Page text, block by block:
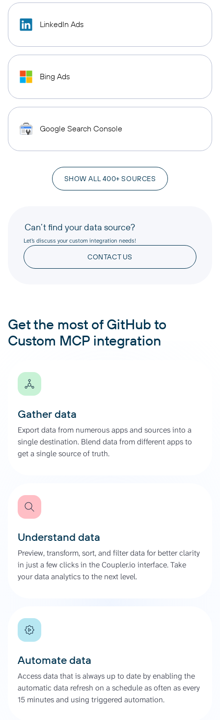
LinkedIn Ads
Bing Ads
Google Search Console
SHOW ALL 400+ SOURCES
Can’t find your data source?
Let’s discuss your custom integration needs!
CONTACT US
Get the most of GitHub to
Custom MCP integration
Gather data
Export data from numerous apps and sources into a
single destination. Blend data from different apps to
get a single source of truth.
Understand data
Preview, transform, sort, and filter data for better clarity
in just a few clicks in the Coupler.io interface. Take
your data analytics to the next level.
Automate data
Access data that is always up to date by enabling the
automatic data refresh on a schedule as often as every
15 minutes and using triggered automation.